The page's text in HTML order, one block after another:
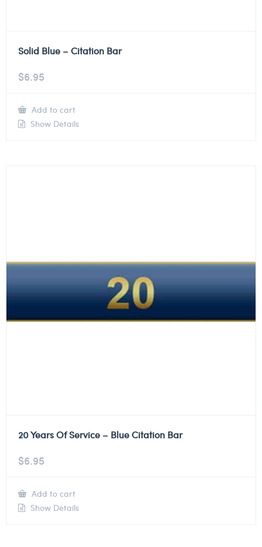
Solid Blue – Citation Bar
$6.95
Add to cart
Show Details
20 Years Of Service – Blue Citation Bar
$6.95
Add to cart
Show Details